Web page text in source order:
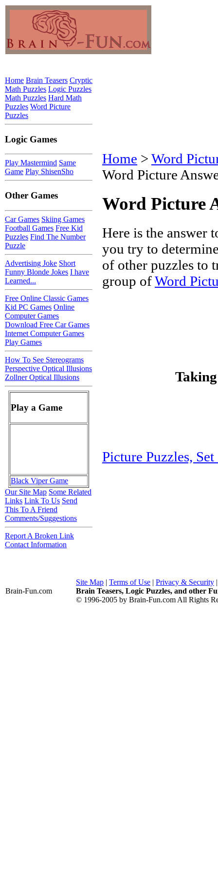
Home > Word
Word Picture
Word Picture
Here is the answer
you try to
of other puzzles to
group ofWord
Picture Puzzles, Set
Home Brain Teasers Cryptic
Math Puzzles Logic Puzzles
Math Puzzles Hard Math
Puzzles Word Picture
Puzzles
Logic Games
Play Mastermind Same
Game Play ShisenSho
Other Games
Car Games Skiing Games
Football Games Free Kid
Puzzles Find The Number
Puzzle
Advertising Joke Short
Funny Blonde Jokes I have
Learned...
Free Online Classic Games
Kid PC Games Online
Computer Games
Download Free Car Games
Internet Computer Games
Play Games
How To See Stereograms
Perspective Optical Illusions
Zollner Optical Illusions
Play a Game
Black Viper Game
Our Site Map Some Related
Links Link To Us Send
This To A Friend
Comments/Suggestions
Report A Broken Link
Contact Information
Brain-Fun.com
Site Map | Terms of Use | Privacy & Security
Brain Teasers, Logic Puzzles, and other
© 1996-2005 by Brain-Fun.com All Rights